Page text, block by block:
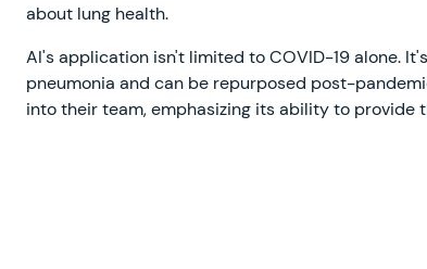
about lung health.
AI's application isn't limited to COVID-19 alone.
pneumonia and can be repurposed post-
into their team, emphasizing its ability to provide